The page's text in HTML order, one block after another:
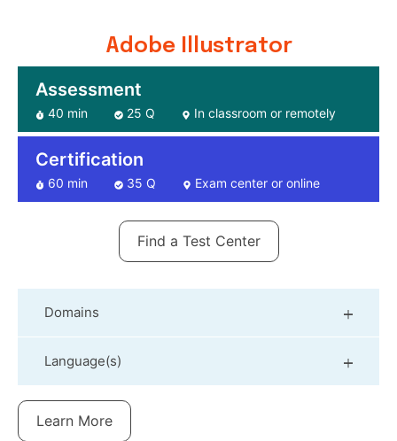
Adobe Illustrator
Assessment
40 min 25 Q In classroom or remotely
Certification
60 min 35 Q Exam center or online
Find a Test Center
Domains
Language(s)
Learn More